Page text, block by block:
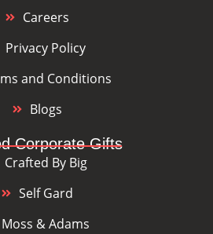
Careers
Privacy Policy
and Conditions
Blogs
Corporate Gifts
Crafted By Big
Self Gard
Moss & Adams